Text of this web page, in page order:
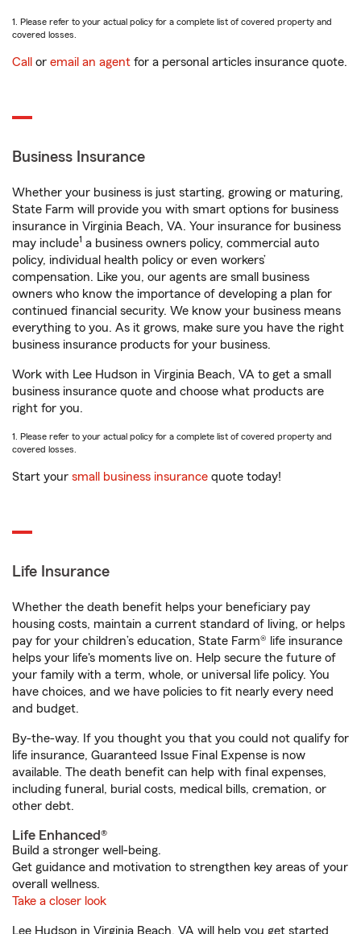
1. Please refer to your actual policy for a complete list of covered property and
covered losses.
Call or email an agent for a personal articles insurance quote.
Business Insurance
Whether your business is just starting, growing or maturing,
State Farm will provide you with smart options for business
insurance in Virginia Beach, VA. Your insurance for business
may include1 a business owners policy, commercial auto
policy, individual health policy or even workers’
compensation. Like you, our agents are small business
owners who know the importance of developing a plan for
continued financial security. We know your business means
everything to you. As it grows, make sure you have the right
business insurance products for your business.
Work with Lee Hudson in Virginia Beach, VA to get a small
business insurance quote and choose what products are
right for you.
1. Please refer to your actual policy for a complete list of covered property and
covered losses.
Start your small business insurance quote today!
Life Insurance
Whether the death benefit helps your beneficiary pay
housing costs, maintain a current standard of living, or helps
pay for your children’s education, State Farm® life insurance
helps your life's moments live on. Help secure the future of
your family with a term, whole, or universal life policy. You
have choices, and we have policies to fit nearly every need
and budget.
By-the-way. If you thought you that you could not qualify for
life insurance, Guaranteed Issue Final Expense is now
available. The death benefit can help with final expenses,
including funeral, burial costs, medical bills, cremation, or
other debt.
Life Enhanced®
Build a stronger well-being.
Get guidance and motivation to strengthen key areas of your
overall wellness.
Take a closer look
Lee Hudson in Virginia Beach, VA will help you get started